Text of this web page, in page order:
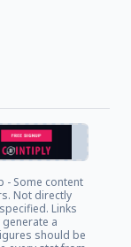
- Some content
Not directly
Links
a
should be